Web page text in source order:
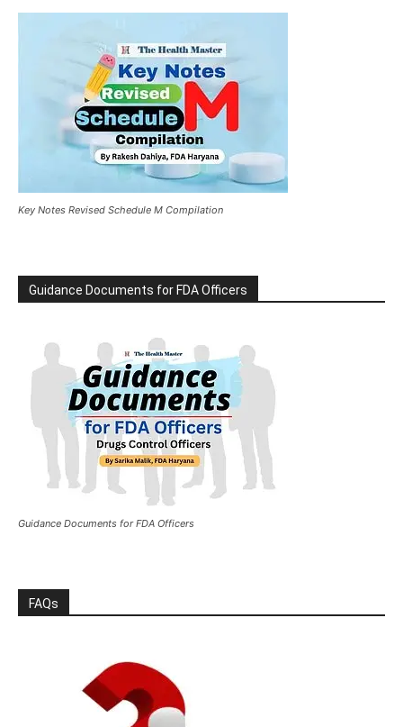
Key Notes Revised Schedule M Compilation
Guidance Documents for FDA Officers
Guidance Documents for FDA Officers
FAQs